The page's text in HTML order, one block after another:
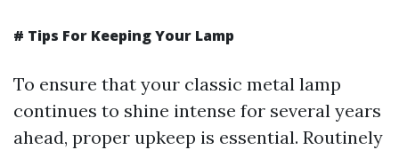
# Tips For Keeping Your Lamp
To ensure that your classic metal lamp
continues to shine intense for several years
ahead, proper upkeep is essential. Routinely